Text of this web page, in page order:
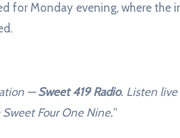
for Monday evening, where the
—Sweet 419 Radio. Listen live
Sweet Four One Nine.“